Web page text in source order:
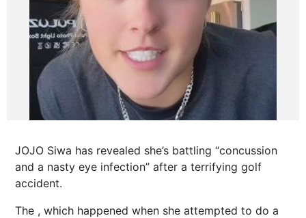
JOJO Siwa has revealed she’s battling “concussion
and a nasty eye infection” after a terrifying golf
accident.
The , which happened when she attempted to do a